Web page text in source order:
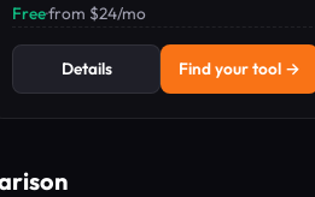
automated email sequences and contact
Free·from $24/mo
Details Find your tool →